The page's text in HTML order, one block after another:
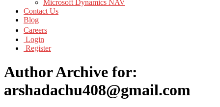
Microsoft Dynamics NAV
Contact Us
Blog
Careers
Login
Register
Author Archive for:
arshadachu408@gmail.com